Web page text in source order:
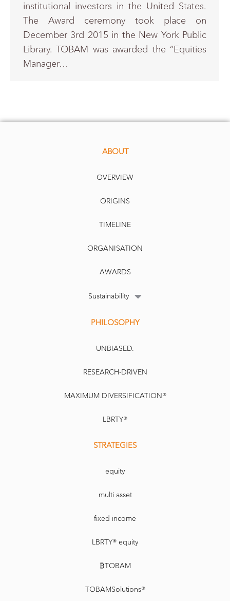
institutional investors in the United States.
The Award ceremony took place on
December 3rd 2015 in the New York Public
Library. TOBAM was awarded the “Equities
Manager…
ABOUT
OVERVIEW
ORIGINS
TIMELINE
ORGANISATION
AWARDS
Sustainability
PHILOSOPHY
UNBIASED.
RESEARCH-DRIVEN
MAXIMUM DIVERSIFICATION®
LBRTY®
STRATEGIES
equity
multi asset
fixed income
LBRTY® equity
₿TOBAM
TOBAMSolutions®